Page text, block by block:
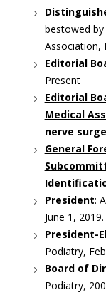
bestowed
Association,
Editorial
Present
Editorial
Medical
nerve
General
President:
June 1, 2019.
President-
Podiatry,
Board of
Podiatry,